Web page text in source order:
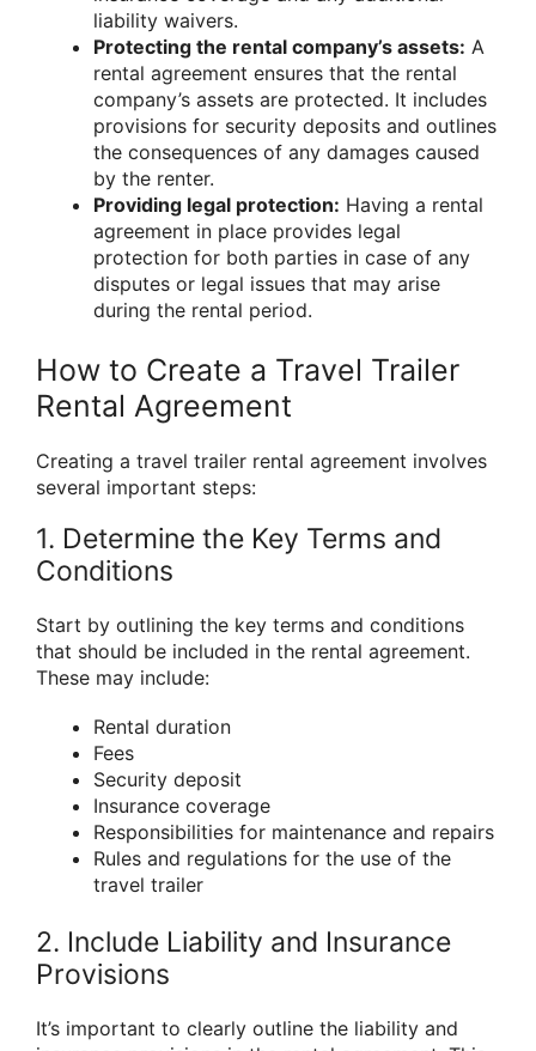
liability waivers.
Protecting the rental company’s assets: A
rental agreement ensures that the rental
company’s assets are protected. It includes
provisions for security deposits and outlines
the consequences of any damages caused
by the renter.
Providing legal protection: Having a rental
agreement in place provides legal
protection for both parties in case of any
disputes or legal issues that may arise
during the rental period.
How to Create a Travel Trailer
Rental Agreement
Creating a travel trailer rental agreement involves
several important steps:
1. Determine the Key Terms and
Conditions
Start by outlining the key terms and conditions
that should be included in the rental agreement.
These may include:
Rental duration
Fees
Security deposit
Insurance coverage
Responsibilities for maintenance and repairs
Rules and regulations for the use of the
travel trailer
2. Include Liability and Insurance
Provisions
It’s important to clearly outline the liability and